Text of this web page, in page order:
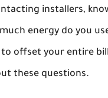
installers,
energy do you
offset your entire
these questions.